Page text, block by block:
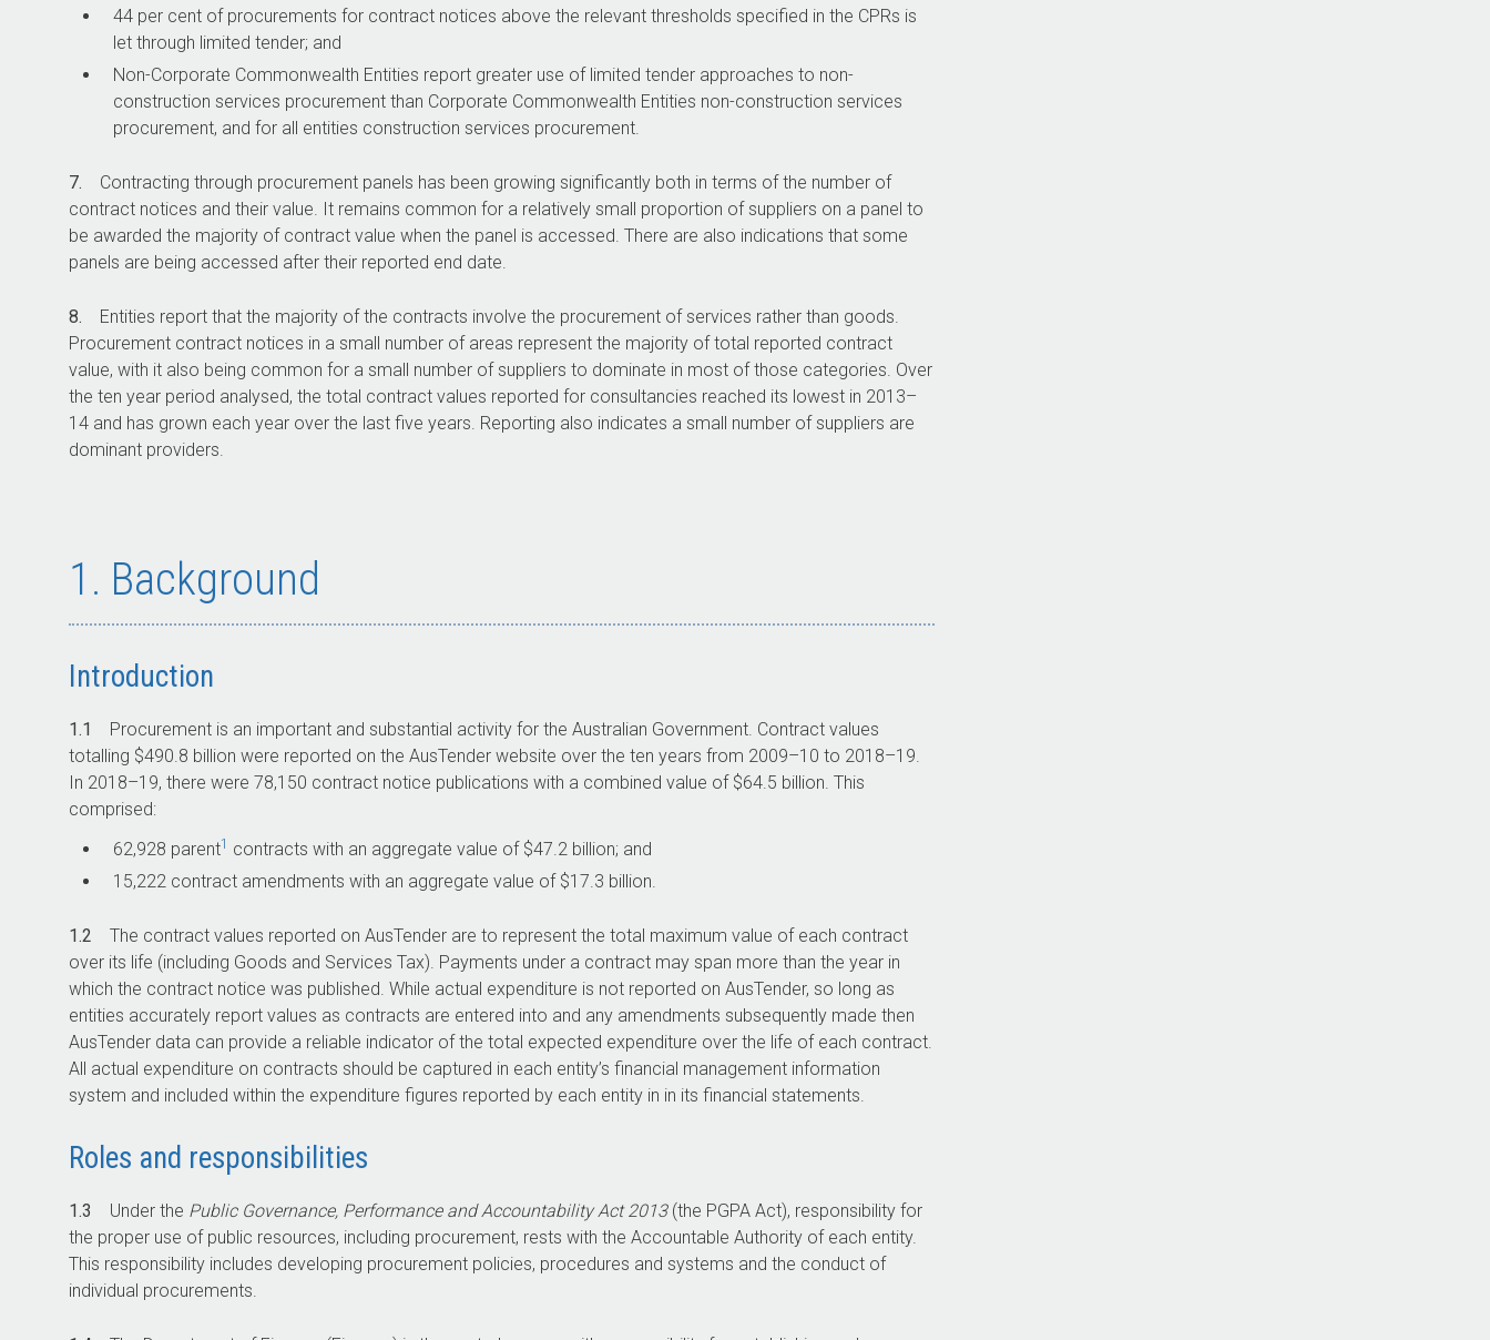
44 per cent of procurements for contract notices above the relevant thresholds specified in the CPRs is
let through limited tender; and
Non-Corporate Commonwealth Entities report greater use of limited tender approaches to non-
construction services procurement than Corporate Commonwealth Entities non-construction services
procurement, and for all entities construction services procurement.
7. Contracting through procurement panels has been growing significantly both in terms of the number of
contract notices and their value. It remains common for a relatively small proportion of suppliers on a panel to
be awarded the majority of contract value when the panel is accessed. There are also indications that some
panels are being accessed after their reported end date.
8.
Entities report that the majority of the contracts involve the procurement of services rather than goods.
Procurement contract notices in a small number of areas represent the majority of total reported contract
value, with it also being common for a small number of suppliers to dominate in most of those categories. Over
the ten year period analysed, the total contract values reported for consultancies reached its lowest in 2013–
14 and has grown each year over the last five years. Reporting also indicates a small number of suppliers are
dominant providers.
1. Background
Introduction
1.1
Procurement is an important and substantial activity for the Australian Government. Contract values
totalling $490.8 billion were reported on the AusTender website over the ten years from 2009–10 to 2018–19.
In 2018–19, there were 78,150 contract notice publications with a combined value of $64.5 billion. This
comprised:
62,928 parent1
contracts with an aggregate value of $47.2 billion; and
15,222 contract amendments with an aggregate value of $17.3 billion.
1.2 The contract values reported on AusTender are to represent the total maximum value of each contract
over its life (including Goods and Services Tax). Payments under a contract may span more than the year in
which the contract notice was published. While actual expenditure is not reported on AusTender, so long as
entities accurately report values as contracts are entered into and any amendments subsequently made then
AusTender data can provide a reliable indicator of the total expected expenditure over the life of each contract.
All actual expenditure on contracts should be captured in each entity’s financial management information
system and included within the expenditure figures reported by each entity in in its financial statements.
Roles and responsibilities
1.3 Under the Public Governance, Performance and Accountability Act 2013(the PGPA Act), responsibility for
the proper use of public resources, including procurement, rests with the Accountable Authority of each entity.
This responsibility includes developing procurement policies, procedures and systems and the conduct of
individual procurements.